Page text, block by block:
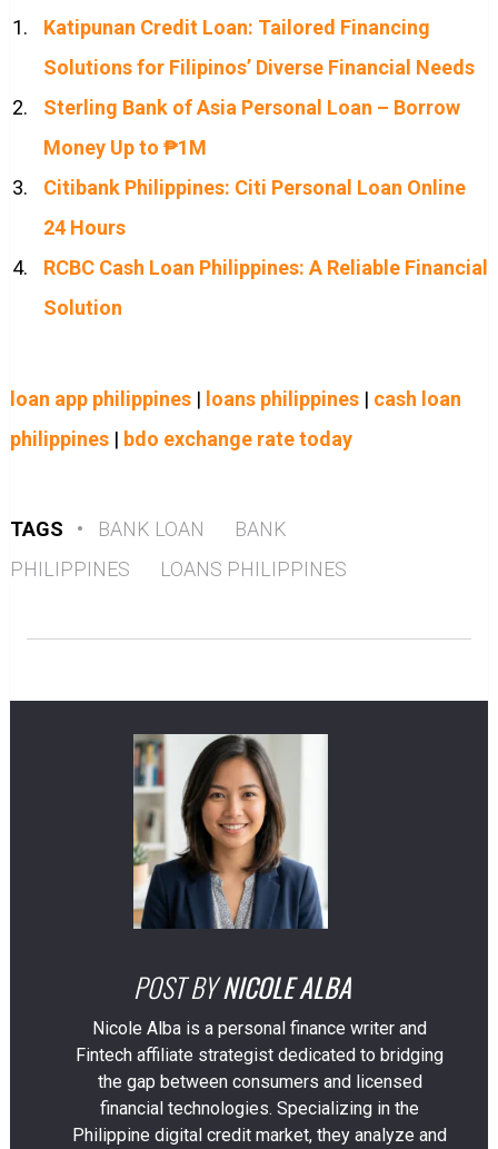
Katipunan Credit Loan: Tailored Financing
Solutions for Filipinos’ Diverse Financial Needs
Sterling Bank of Asia Personal Loan – Borrow
Money Up to ₱1M
Citibank Philippines: Citi Personal Loan Online
24 Hours
RCBC Cash Loan Philippines: A Reliable Financial
Solution
loan app philippines| loans philippines| cash loan
philippines| bdo exchange rate today
TAGS • BANK LOAN
BANK
PHILIPPINES
LOANS PHILIPPINES
POST BY NICOLE ALBA
Nicole Alba is a personal finance writer and
Fintech affiliate strategist dedicated to bridging
the gap between consumers and licensed
financial technologies. Specializing in the
Philippine digital credit market, they analyze and